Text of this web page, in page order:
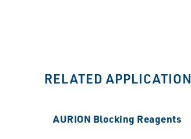
RELATED APPLICATION
AURION Blocking Reagents